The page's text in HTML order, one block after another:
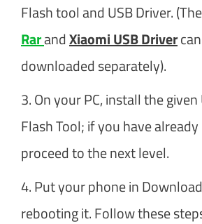
Flash tool and USB Driver. (The
RarandXiaomi USB Driver
downloaded separately).
3. On your PC, install the
Flash Tool; if you have
proceed to the next level.
4. Put your phone in
rebooting it. Follow these